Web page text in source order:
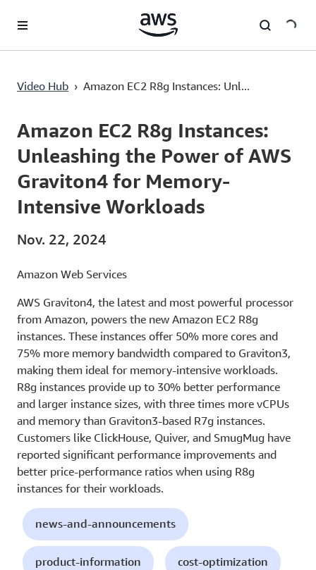
Überspringen zum Hauptinhalt
Video Hub › Amazon EC2 R8g Instances: Unl...
Current
0:03 / Duration
1:33
Amazon EC2 R8g Instances:
Unleashing the Power of AWS
Graviton4 for Memory-
Intensive Workloads
Nov. 22, 2024
Amazon Web Services
AWS Graviton4, the latest and most powerful processor
from Amazon, powers the new Amazon EC2 R8g
instances. These instances offer 50% more cores and
75% more memory bandwidth compared to Graviton3,
making them ideal for memory-intensive workloads.
R8g instances provide up to 30% better performance
and larger instance sizes, with three times more vCPUs
and memory than Graviton3-based R7g instances.
Customers like ClickHouse, Quiver, and SmugMug have
reported significant performance improvements and
better price-performance ratios when using R8g
instances for their workloads.
news-and-announcements
product-information cost-optimization